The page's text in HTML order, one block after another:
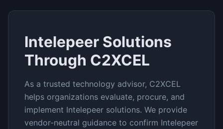
Intelepeer Solutions
Through C2XCEL
As a trusted technology advisor, C2XCEL
helps organizations evaluate, procure, and
implement Intelepeer solutions. We provide
vendor-neutral guidance to confirm Intelepeer